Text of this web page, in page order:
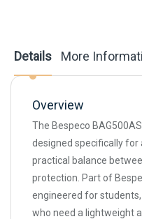
Details
Overview
The Bespeco
designed specifically
practical balance
protection. Part of
engineered for
who need a lightweight
More